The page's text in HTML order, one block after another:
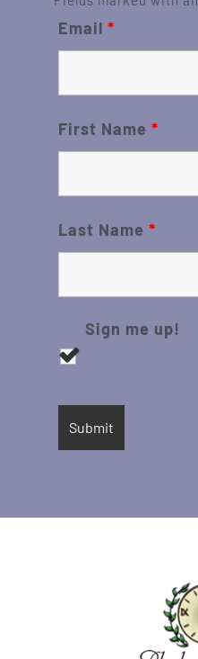
Email *
First Name *
Last Name *
Sign me up!